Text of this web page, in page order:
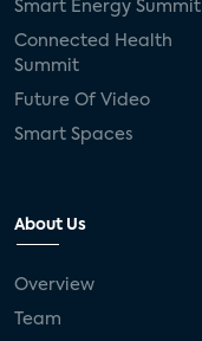
Smart Energy Summit
Connected Health
Summit
Future Of Video
Smart Spaces
About Us
Overview
Team